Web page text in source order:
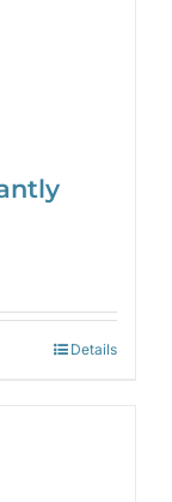
Details